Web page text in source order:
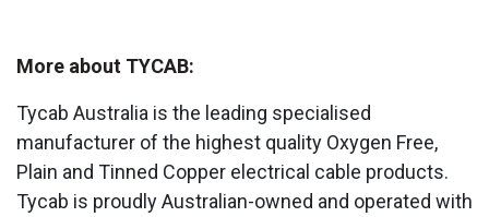
More about TYCAB:
Tycab Australia is the leading specialised
manufacturer of the highest quality Oxygen Free,
Plain and Tinned Copper electrical cable products.
Tycab is proudly Australian-owned and operated with